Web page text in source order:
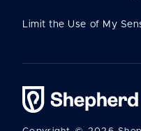
Limit the Use of My